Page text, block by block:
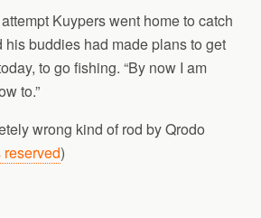
Kuypers went home to catch
buddies had made plans to get
to go fishing. “By now I am
to.”
wrong kind of rod by Qrodo
)